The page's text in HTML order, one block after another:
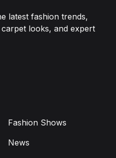
latest fashion trends,
looks, and expert
Fashion Shows
News